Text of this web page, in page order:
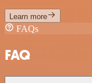
Learn more
FAQs
FAQ